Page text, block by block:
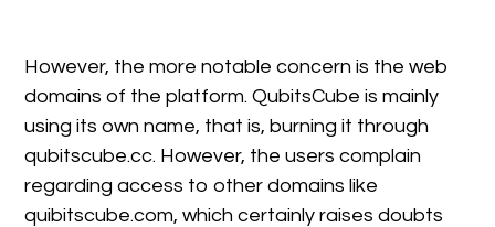
However, the more notable concern is the web
domains of the platform. QubitsCube is mainly
using its own name, that is, burning it through
qubitscube.cc. However, the users complain
regarding access to other domains like
quibitscube.com, which certainly raises doubts